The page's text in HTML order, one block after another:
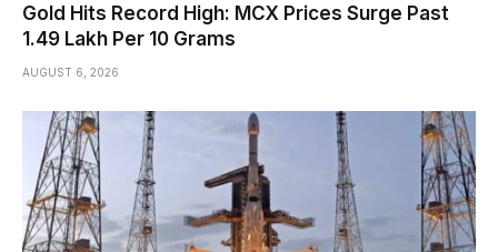
Gold Hits Record High: MCX Prices Surge Past
₹1.49 Lakh Per 10 Grams
AUGUST 6, 2026